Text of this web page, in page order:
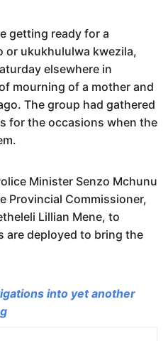
getting ready for a
or ukukhululwa kwezila,
elsewhere in
mourning of a mother and
The group had gathered
for the occasions when the
Minister Senzo Mchunu
Provincial Commissioner,
Lillian Mene, to
are deployed to bring the
into yet another